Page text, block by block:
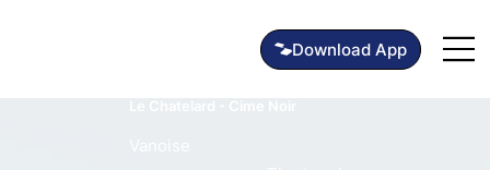
Download App